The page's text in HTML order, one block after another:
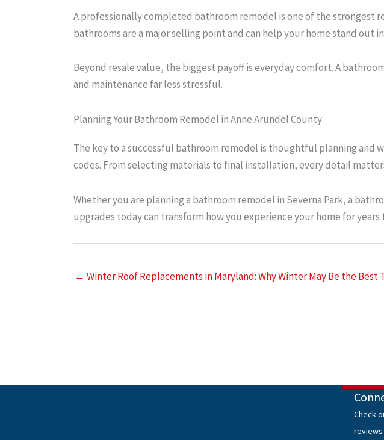
A professionally completed bathroom remodel is one of the strongest
bathrooms are a major selling point and can help your home stand out
Beyond resale value, the biggest payoff is everyday comfort. A
and maintenance far less stressful.
Planning Your Bathroom Remodel in Anne Arundel County
The key to a successful bathroom remodel is thoughtful planning and
codes. From selecting materials to final installation, every detail
Whether you are planning a bathroom remodel in Severna Park, a
upgrades today can transform how you experience your home for years
← Winter Roof Replacements in Maryland: Why Winter May Be the Best
Check